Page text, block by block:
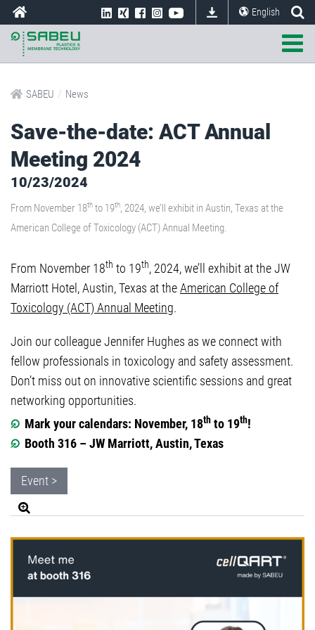
English
SABEU / News
Save-the-date: ACT Annual
Meeting 2024
10/23/2024
From November 18th to 19th, 2024, we’ll exhibit in Austin, Texas at the
American College of Toxicology (ACT) Annual Meeting.
From November 18th to 19th, 2024, we’ll exhibit at the JW
Marriott Hotel, Austin, Texas at theAmerican College of
Toxicology (ACT) Annual Meeting.
Join our colleague Jennifer Hughes as we connect with
fellow professionals in toxicology and safety assessment.
Don’t miss out on innovative scientific sessions and great
networking opportunities.
Mark your calendars: November, 18th to 19th!
Booth 316 – JW Marriott, Austin, Texas
Event >